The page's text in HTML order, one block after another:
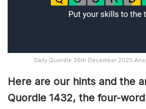
Daily Quordle 26th December 2025
Here are our hints and the
Quordle 1432, the four-